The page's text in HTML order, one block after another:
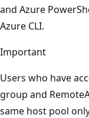
and Azure
Azure CLI.
Important
Users who have
group and
same host pool